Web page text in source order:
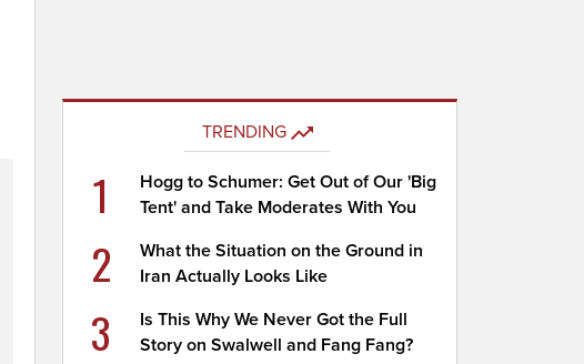
TRENDING
1
Hogg to Schumer: Get Out of Our 'Big
Tent' and Take Moderates With You
2
What the Situation on the Ground in
Iran Actually Looks Like
3
Is This Why We Never Got the Full
Story on Swalwell and Fang Fang?